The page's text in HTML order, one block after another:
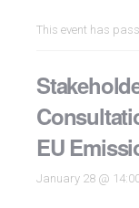
This event has
EU
January 28 @